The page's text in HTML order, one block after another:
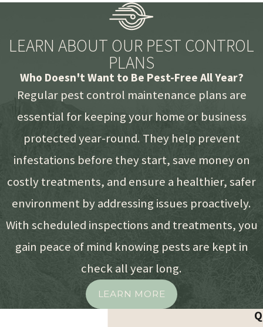
LEARN ABOUT OUR PEST CONTROL
PLANS
Who Doesn't Want to Be Pest-Free All Year?
Regular pest control maintenance plans are
essential for keeping your home or business
protected year-round. They help prevent
infestations before they start, save money on
costly treatments, and ensure a healthier, safer
environment by addressing issues proactively.
With scheduled inspections and treatments, you
gain peace of mind knowing pests are kept in
check all year long.
LEARN MORE
Q